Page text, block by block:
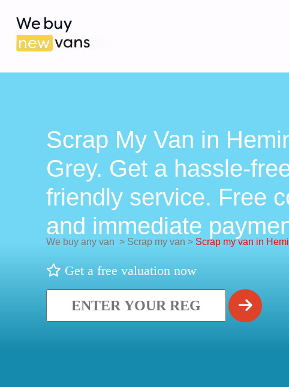
Scrap My Van in
Grey. Get a hassle-
friendly service. Free
and immediate
We buy any van > Scrap my van > Scrap my van in
Get a free valuation now